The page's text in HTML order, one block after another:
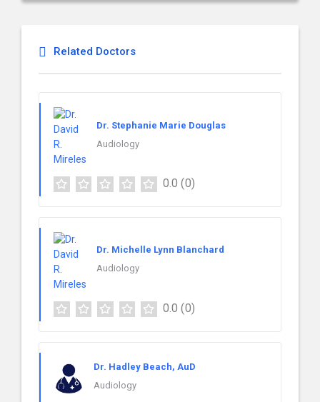
Related Doctors
Dr. Stephanie Marie Douglas
Audiology
0.0 (0)
Dr. Michelle Lynn Blanchard
Audiology
0.0 (0)
Dr. Hadley Beach, AuD
Audiology